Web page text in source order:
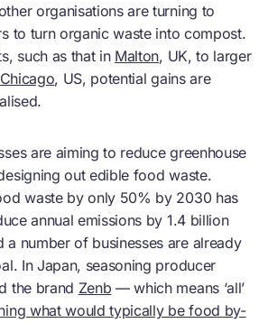
organisations are turning to
to turn organic waste into compost.
such as that in Malton, UK, to larger
Chicago, US, potential gains are
are aiming to reduce greenhouse
out edible food waste.
waste by only 50% by 2030 has
annual emissions by 1.4 billion
a number of businesses are already
In Japan, seasoning producer
the brand Zenb — which means ‘all’
what would typically be food by-